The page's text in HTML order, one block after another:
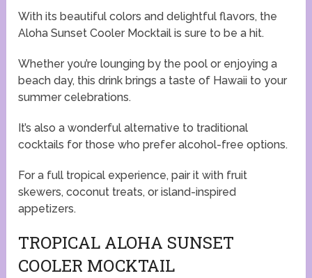
With its beautiful colors and delightful flavors, the
Aloha Sunset Cooler Mocktail is sure to be a hit.
Whether you’re lounging by the pool or enjoying a
beach day, this drink brings a taste of Hawaii to your
summer celebrations.
It’s also a wonderful alternative to traditional
cocktails for those who prefer alcohol-free options.
For a full tropical experience, pair it with fruit
skewers, coconut treats, or island-inspired
appetizers.
TROPICAL ALOHA SUNSET
COOLER MOCKTAIL